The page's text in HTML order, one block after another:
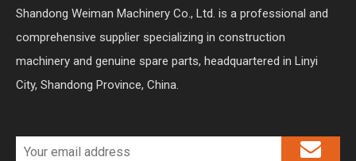
Shandong Weiman Machinery Co., Ltd. is a professional and
comprehensive supplier specializing in construction
machinery and genuine spare parts, headquartered in Linyi
City, Shandong Province, China.